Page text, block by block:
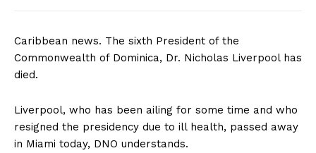
Caribbean news. The sixth President of the
Commonwealth of Dominica, Dr. Nicholas Liverpool has
died.
Liverpool, who has been ailing for some time and who
resigned the presidency due to ill health, passed away
in Miami today, DNO understands.